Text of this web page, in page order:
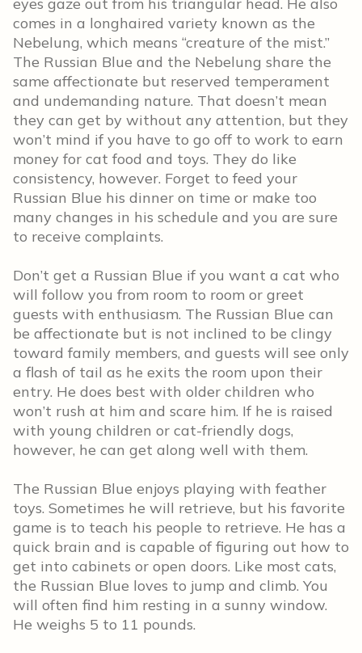
eyes gaze out from his triangular head. He also
comes in a longhaired variety known as the
Nebelung, which means “creature of the mist.”
The Russian Blue and the Nebelung share the
same affectionate but reserved temperament
and undemanding nature. That doesn’t mean
they can get by without any attention, but they
won’t mind if you have to go off to work to earn
money for cat food and toys. They do like
consistency, however. Forget to feed your
Russian Blue his dinner on time or make too
many changes in his schedule and you are sure
to receive complaints.
Don’t get a Russian Blue if you want a cat who
will follow you from room to room or greet
guests with enthusiasm. The Russian Blue can
be affectionate but is not inclined to be clingy
toward family members, and guests will see only
a flash of tail as he exits the room upon their
entry. He does best with older children who
won’t rush at him and scare him. If he is raised
with young children or cat-friendly dogs,
however, he can get along well with them.
The Russian Blue enjoys playing with feather
toys. Sometimes he will retrieve, but his favorite
game is to teach his people to retrieve. He has a
quick brain and is capable of figuring out how to
get into cabinets or open doors. Like most cats,
the Russian Blue loves to jump and climb. You
will often find him resting in a sunny window.
He weighs 5 to 11 pounds.